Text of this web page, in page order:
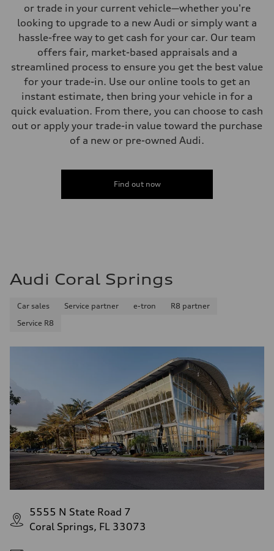
Four-link independent
Brake system
Electromechanical
Steering
Electromechanical steering with speed-dependent power assist
Unladen weight
—
Volumes
Luggage compartment
Performance data
Acceleration 0-100 km/h
34 mpg mpg
Fuel consumption - combined
or trade in your current vehicle—whether you're
looking to upgrade to a new Audi or simply want a
hassle-free way to get cash for your car. Our team
offers fair, market-based appraisals and a
streamlined process to ensure you get the best value
for your trade-in. Use our online tools to get an
instant estimate, then bring your vehicle in for a
quick evaluation. From there, you can choose to cash
out or apply your trade-in value toward the purchase
of a new or pre-owned Audi.
Find out now
Audi Coral Springs
Car sales Service partner e-tron
R8 partner
Service R8
5555 N State Road 7
Coral Springs, FL 33073